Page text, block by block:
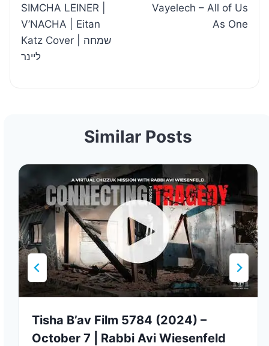
navigation
SIMCHA LEINER |
V’NACHA | Eitan
Katz Cover | שמחה
ליינר
Vayelech – All of Us
As One
Similar Posts
Tisha B’av Film 5784 (2024) –
October 7 | Rabbi Avi Wiesenfeld